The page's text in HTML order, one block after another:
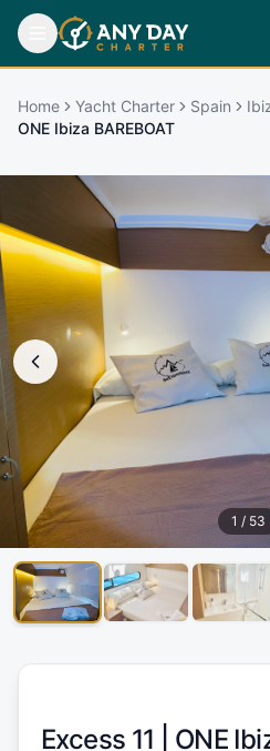
Home Yacht Charter Spain
ONE Ibiza BAREBOAT
1 / 53
Excess 11 | ONE